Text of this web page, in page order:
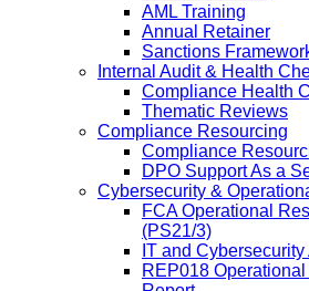
AML Training
Annual Retainer
Sanctions
Internal Audit & Health
Compliance Health
Thematic Reviews
Compliance Resourcing
Compliance
DPO Support As a
Cybersecurity &
FCA Operational
(PS21/3)
IT and Cybersecurity
REP018